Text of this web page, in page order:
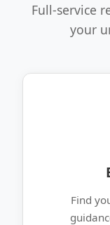
Full-service
your
Find